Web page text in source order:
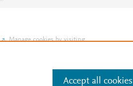
. Manage cookies by visiting
Accept all cookies